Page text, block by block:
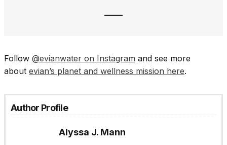
Follow @evianwater on Instagram and see more
about evian’s planet and wellness mission here.
Author Profile
Alyssa J. Mann